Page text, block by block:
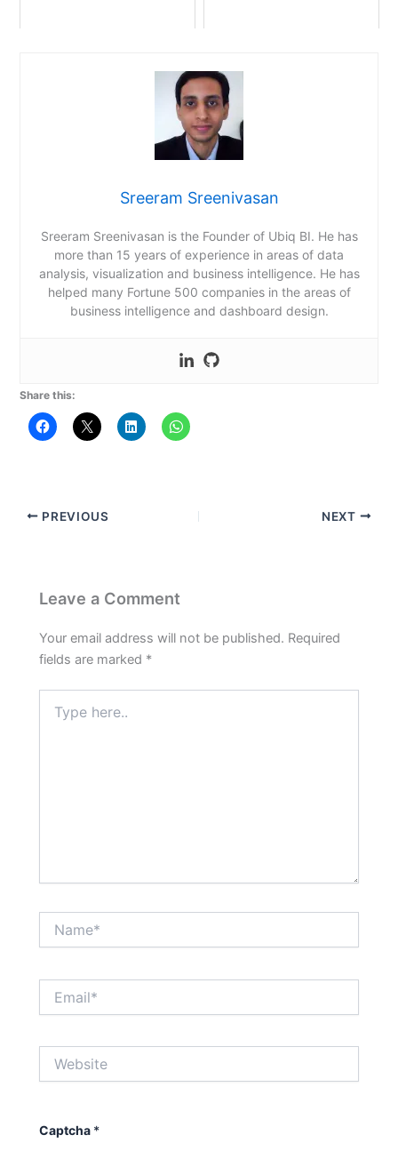
Sreeram Sreenivasan
Sreeram Sreenivasan is the Founder of Ubiq BI. He has
more than 15 years of experience in areas of data
analysis, visualization and business intelligence. He has
helped many Fortune 500 companies in the areas of
business intelligence and dashboard design.
Share this:
PREVIOUS NEXT
Leave a Comment
Your email address will not be published. Required
fields are marked *
here..
Captcha *